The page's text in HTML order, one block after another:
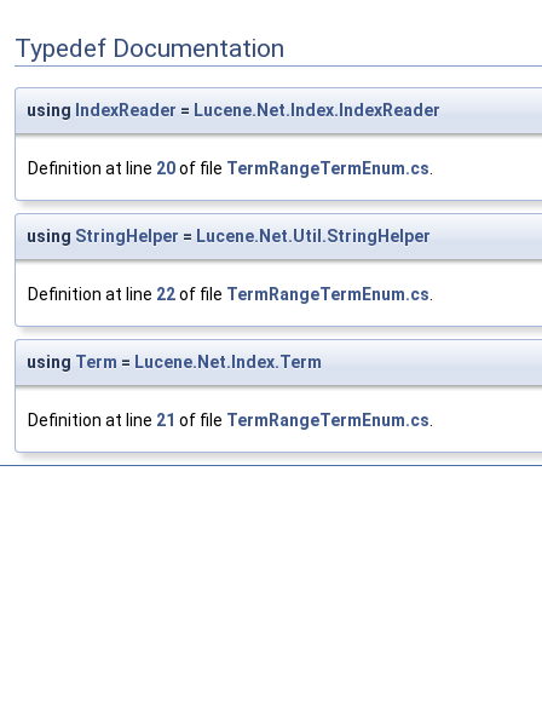
Typedef Documentation
using IndexReader = Lucene.Net.Index.IndexReader
Definition at line 20of file TermRangeTermEnum.cs
using StringHelper = Lucene.Net.Util.StringHelper
Definition at line 22of file TermRangeTermEnum.cs
using Term = Lucene.Net.Index.Term
Definition at line 21 of file TermRangeTermEnum.cs